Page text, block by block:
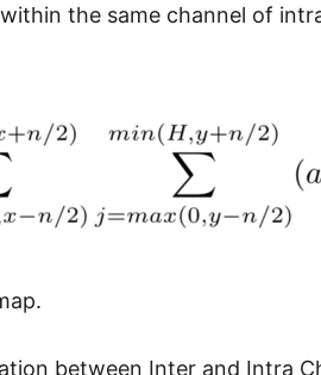
the same channel of
between Inter and Intra